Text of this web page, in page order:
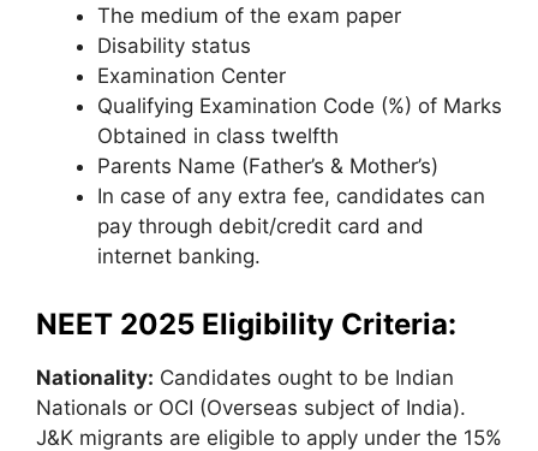
The medium of the exam paper
Disability status
Examination Center
Qualifying Examination Code (%) of Marks
Obtained in class twelfth
Parents Name (Father’s & Mother’s)
In case of any extra fee, candidates can
pay through debit/credit card and
internet banking.
NEET 2025 Eligibility Criteria:
Nationality: Candidates ought to be Indian
Nationals or OCI (Overseas subject of India).
J&K migrants are eligible to apply under the 15%